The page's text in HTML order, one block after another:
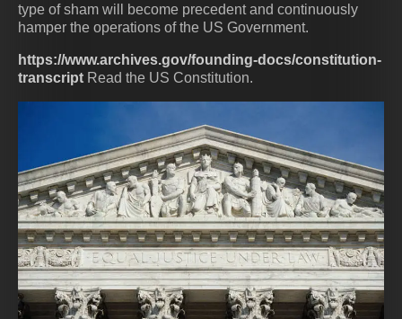
type of sham will become precedent and continuously
hamper the operations of the US Government.
https://www.archives.gov/founding-docs/constitution-
transcript Read the US Constitution.